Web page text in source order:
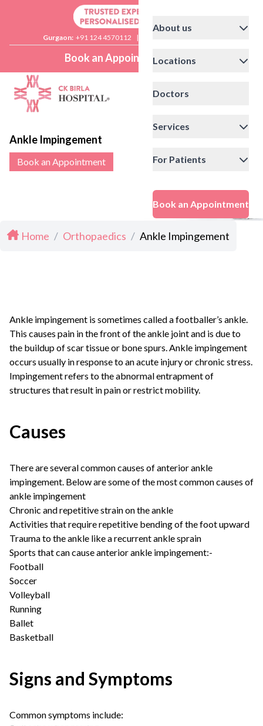
Gurgaon: +91 124 4570112 |
Book an Appointment
About us
Locations
Doctors
Services
For Patients
Book an Appointment
Ankle Impingement
Book an Appointment
Home / Orthopaedics / Ankle Impingement
Ankle impingement is sometimes called a footballer’s ankle.
This causes pain in the front of the ankle joint and is due to
the buildup of scar tissue or bone spurs. Ankle impingement
occurs usually in response to an acute injury or chronic stress.
Impingement refers to the abnormal entrapment of
structures that result in pain or restrict mobility.
Causes
There are several common causes of anterior ankle
impingement. Below are some of the most common causes of
ankle impingement
Chronic and repetitive strain on the ankle
Activities that require repetitive bending of the foot upward
Trauma to the ankle like a recurrent ankle sprain
Sports that can cause anterior ankle impingement:-
Football
Soccer
Volleyball
Running
Ballet
Basketball
Signs and Symptoms
Common symptoms include: